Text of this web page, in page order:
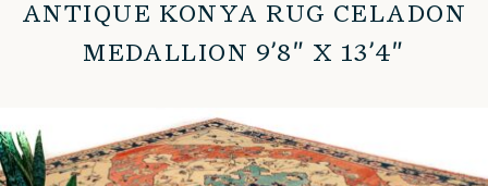
ANTIQUE KONYA RUG CELADON
MEDALLION 9’8″ X 13’4″